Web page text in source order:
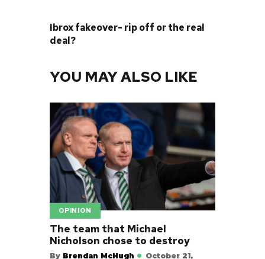
Ibrox fakeover- rip off or the real
deal?
YOU MAY ALSO LIKE
OPINION
The team that Michael
Nicholson chose to destroy
By Brendan McHugh October 21,